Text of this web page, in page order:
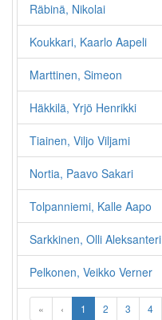
Räbinä, Nikolai
Koukkari, Kaarlo Aapeli
Marttinen, Simeon
Häkkilä, Yrjö Henrikki
Tiainen, Viljo Viljami
Nortia, Paavo Sakari
Tolpanniemi, Kalle Aapo
Sarkkinen, Olli Aleksanteri
Pelkonen, Veikko Verner
« ‹ 1 2 3 4